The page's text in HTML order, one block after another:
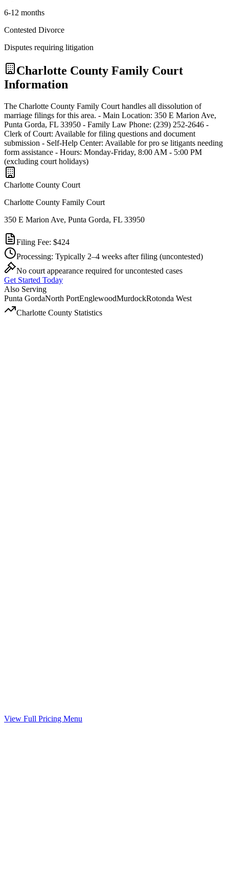
6-12 months
Contested Divorce
Disputes requiring litigation
Charlotte County Family Court
Information
The Charlotte County Family Court handles all dissolution of
marriage filings for this area. - Main Location: 350 E Marion Ave,
Punta Gorda, FL 33950 - Family Law Phone: (239) 252-2646 -
Clerk of Court: Available for filing questions and document
submission - Self-Help Center: Available for pro se litigants needing
form assistance - Hours: Monday-Friday, 8:00 AM - 5:00 PM
(excluding court holidays)
Charlotte County Court
Charlotte County Family Court
350 E Marion Ave, Punta Gorda, FL 33950
Filing Fee: $424
Processing: Typically 2–4 weeks after filing (uncontested)
No court appearance required for uncontested cases
Get Started Today
Also Serving
Punta GordaNorth PortEnglewoodMurdockRotonda West
Charlotte County Statistics
View Full Pricing Menu